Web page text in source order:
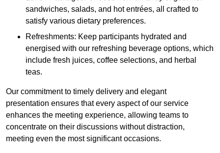
sandwiches, salads, and hot entrées, all crafted to
satisfy various dietary preferences.
Refreshments: Keep participants hydrated and
energised with our refreshing beverage options, which
include fresh juices, coffee selections, and herbal
teas.
Our commitment to timely delivery and elegant
presentation ensures that every aspect of our service
enhances the meeting experience, allowing teams to
concentrate on their discussions without distraction,
meeting even the most significant occasions.